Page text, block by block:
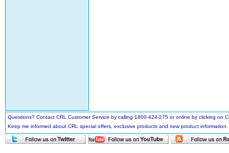
Questions? Contact CRL Customer Service by calling 1800-424-275 or online by clicking
Keep me informed about CRL special offers, exclusive products and new product information.